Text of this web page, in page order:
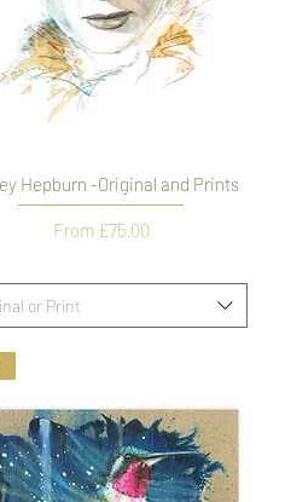
Hepburn -Original and Prints
From £75.00
Sale Price
or Print